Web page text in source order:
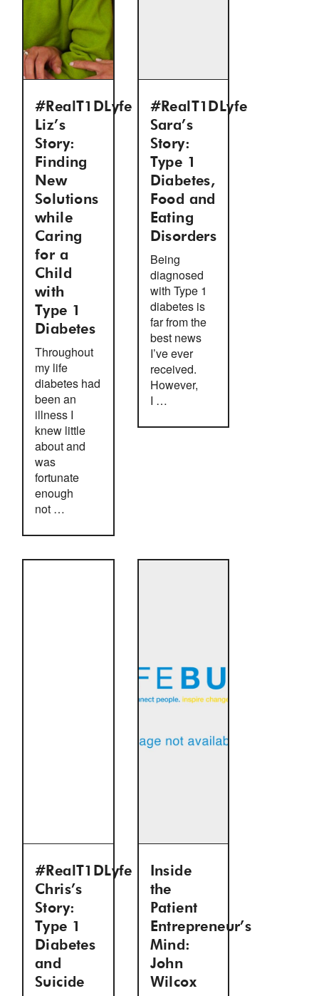
#RealT1DLyfe
Liz’s
Story:
Finding
New
Solutions
while
Caring
for a
Child
with
Type 1
Diabetes
Throughout
my life
diabetes had
been an
illness I
knew little
about and
was
fortunate
enough
not …
#RealT1DLyfe
Sara’s
Story:
Type 1
Diabetes,
Food and
Eating
Disorders
Being
diagnosed
with Type 1
diabetes is
far from the
best news
I’ve ever
received.
However,
I …
#RealT1DLyfe
Chris’s
Story:
Type 1
Diabetes
and
Suicide
Inside
the
Patient
Entrepreneur’s
Mind:
John
Wilcox